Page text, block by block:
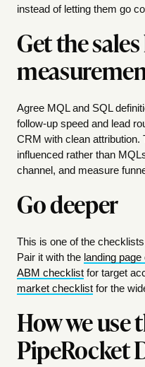
instead of letting them go
Get the
Agree MQL and SQL
follow-up speed and lead
CRM with clean attribution.
influenced rather than
channel, and measure
Go deeper
This is one of the
Pair it with the landing
ABM checklist for target
market checklist for the
How we use
PipeRocket